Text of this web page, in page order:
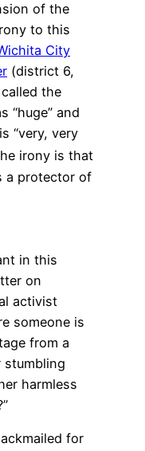
of the
to this
City
(district 6,
the
“huge” and
“very, very
irony is that
a protector of
in this
on
activist
someone is
from a
stumbling
harmless
for